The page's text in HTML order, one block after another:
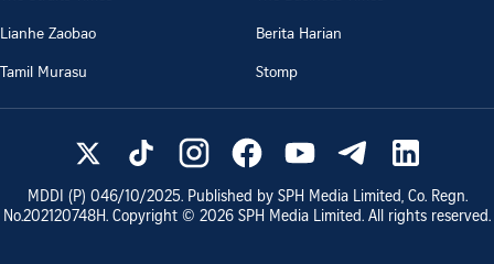
Lianhe Zaobao
Berita Harian
Tamil Murasu
Stomp
MDDI (P) 046/10/2025. Published by SPH Media Limited, Co. Regn.
No.202120748H. Copyright © 2026 SPH Media Limited. All rights reserved.